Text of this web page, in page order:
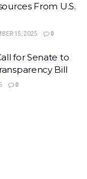
From U.S.
15, 2025 0
for Senate to
Bill
0